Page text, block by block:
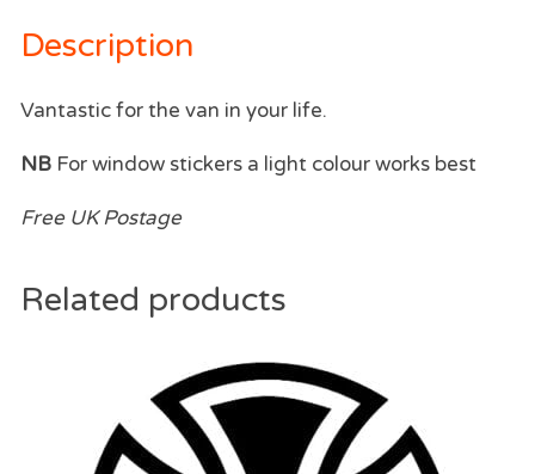
Description
Vantastic for the van in your life.
NB For window stickers a light colour works best
Free UK Postage
Related products